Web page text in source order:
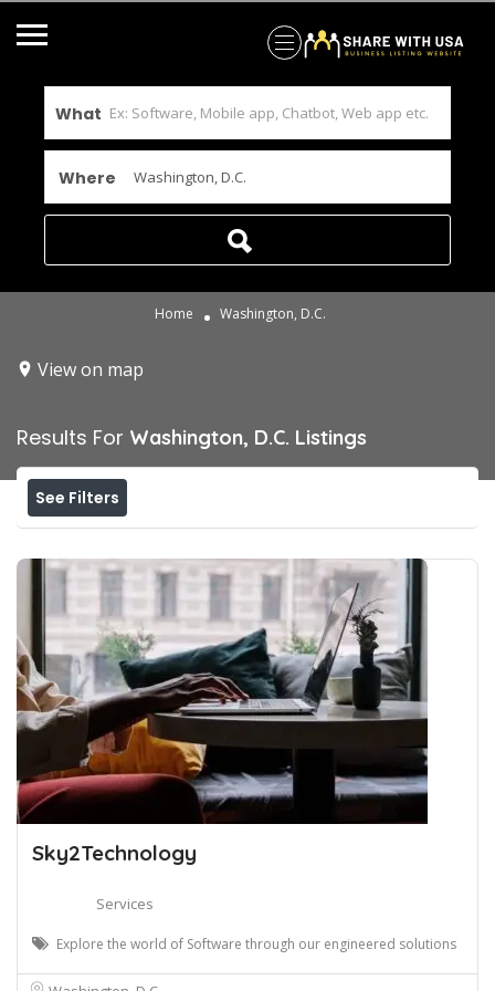
What
Where
Home Washington, D.C.
View on map
Results For Washington, D.C. Listings
See Filters
Sky2Technology
Services
Explore the world of Software through our engineered solutions